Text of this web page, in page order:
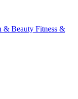
& Beauty Fitness &